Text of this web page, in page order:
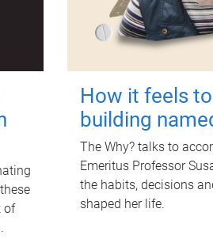
of
How it feels
building
The Why? talks to
Emeritus Professor
the habits, decisions
shaped her life.